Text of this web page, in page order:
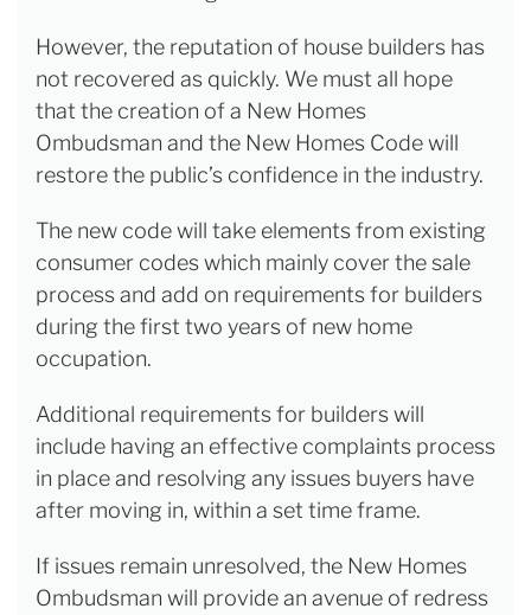
However, the reputation of house builders has
not recovered as quickly. We must all hope
that the creation of a New Homes
Ombudsman and the New Homes Code will
restore the public’s confidence in the industry.
The new code will take elements from existing
consumer codes which mainly cover the sale
process and add on requirements for builders
during the first two years of new home
occupation.
Additional requirements for builders will
include having an effective complaints process
in place and resolving any issues buyers have
after moving in, within a set time frame.
If issues remain unresolved, the New Homes
Ombudsman will provide an avenue of redress